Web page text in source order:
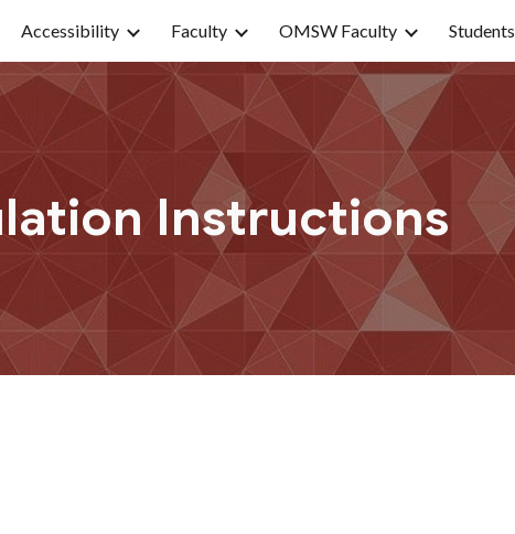
Skip to navigation
Accessibility Faculty OMSW Faculty Students
Instructions